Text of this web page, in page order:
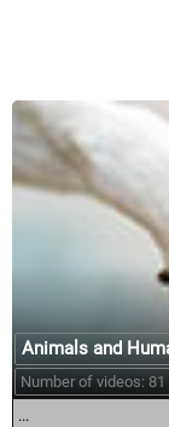
Animals and
Number of videos: 81
...